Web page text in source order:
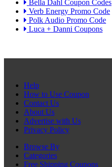
Bella Dahl Coupon Codes
Verb Energy Promo Code
Polk Audio Promo Code
Luca + Danni Coupons
Help
How to Use Coupon
Contact Us
About Us
Advertise with Us
Privacy Policy
Browse By
Categories
Free Shipping Coupons